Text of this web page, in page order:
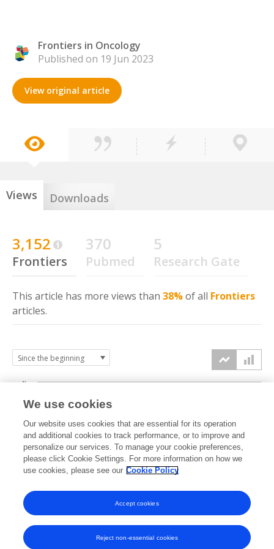
Frontiers in Oncology
Published on 19 Jun 2023
View original article
Views Downloads
3,152
Frontiers
370
Pubmed
5
Research Gate
This article has more views than 38%of all Frontiers
articles.
2023 2024 2025 2026
0k
2k
4k
We use cookies
Our website uses cookies that are essential for its operation
and additional cookies to track performance, or to improve and
personalize our services. To manage your cookie preferences,
please click Cookie Settings. For more information on how we
use cookies, please see our Cookie Policy
Reject non-essential cookies
Accept cookies